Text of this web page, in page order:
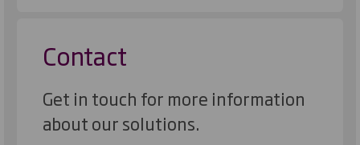
Contact
Get in touch for more information
about our solutions.